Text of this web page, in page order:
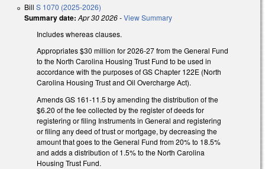
Bill S 1070 (2025-2026)
Summary date: Apr 30 2026-View Summary
Includes whereas clauses.
Appropriates $30 million for 2026-27 from the General Fund
to the North Carolina Housing Trust Fund to be used in
accordance with the purposes of GS Chapter 122E (North
Carolina Housing Trust and Oil Overcharge Act).
Amends GS 161-11.5 by amending the distribution of the
$6.20 of the fee collected by the register of deeds for
registering or filing Instruments in General and registering
or filing any deed of trust or mortgage, by decreasing the
amount that goes to the General Fund from 20% to 18.5%
and adds a distribution of 1.5% to the North Carolina
Housing Trust Fund.